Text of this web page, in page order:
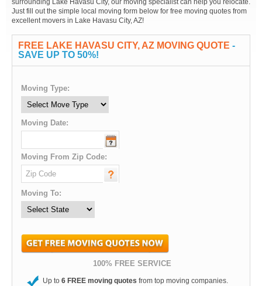
surrounding Lake Havasu City, our moving specialist can help you relocate.
Just fill out the simple local moving form below for free moving quotes from
excellent movers in Lake Havasu City, AZ!
FREE LAKE HAVASU CITY, AZ MOVING QUOTE -
SAVE UP TO 50%!
Moving Type:
Moving Date:
Moving From Zip Code:
Moving To:
100% FREE SERVICE
Up to 6 FREE moving quotes from top moving companies.